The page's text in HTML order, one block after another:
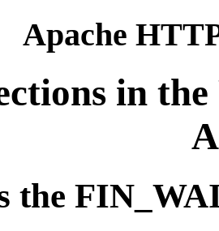
Apache
in
the